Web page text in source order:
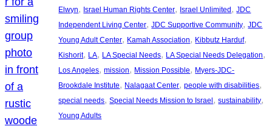
Elwyn, Israel Human Rights Center, Israel Unlimited, JDC
Independent Living Center, JDC Supportive Community, JDC
Young Adult Center, Kamah Association, Kibbutz Harduf
Kishorit, LA, LA Special Needs, LA Special Needs Delegation
Los Angeles, mission, Mission Possible, Myers-JDC-
Brookdale Institute, Nalagaat Center, people with disabilities
special needs, Special Needs Mission to Israel, sustainability
Young Adults